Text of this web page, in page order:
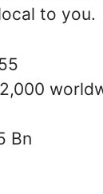
to you.
Bn